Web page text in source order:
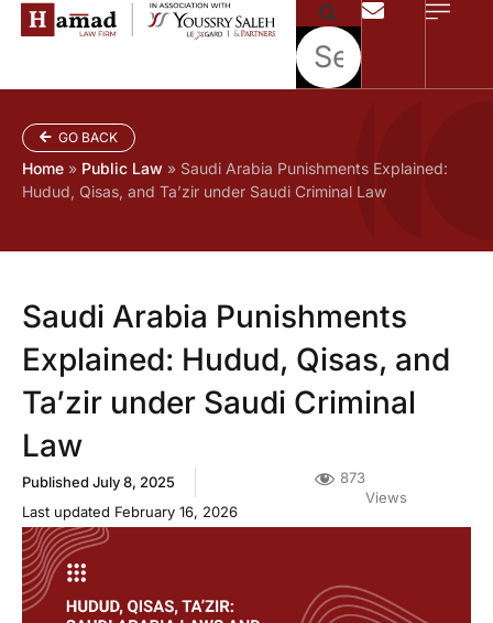
GO BACK
Home » Public Law » Saudi Arabia Punishments Explained:
Hudud, Qisas, and Ta’zir under Saudi Criminal Law
Saudi Arabia Punishments
Explained: Hudud, Qisas, and
Ta’zir under Saudi Criminal
Law
Published July 8, 2025
Last updated February 16, 2026
873
Views